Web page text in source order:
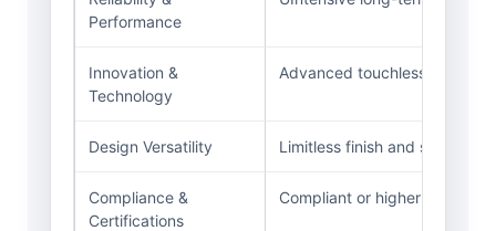
Performance
Innovation &
Technology
Advanced touchless
Design Versatility Limitless finish and style
Compliance &
Certifications
Compliant or higher LEED,